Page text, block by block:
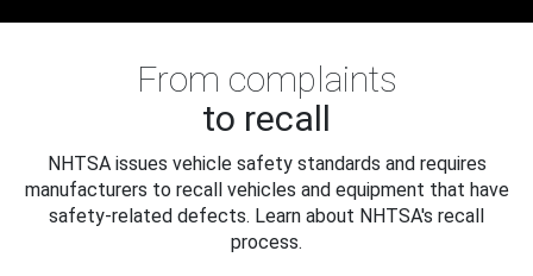
From complaints
to recall
NHTSA issues vehicle safety standards and requires
manufacturers to recall vehicles and equipment that have
safety-related defects. Learn about NHTSA's recall
process.